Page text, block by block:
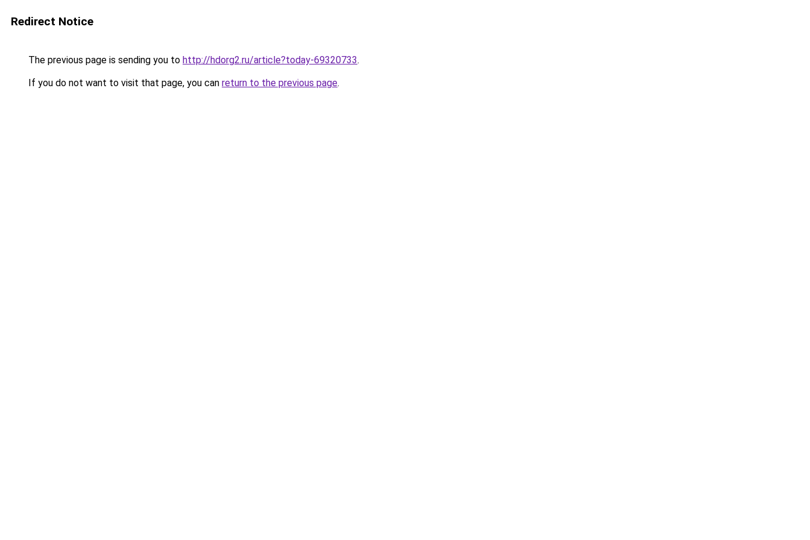
Redirect Notice
The previous page is sending you to http://hdorg2.ru/article?today-69320733.
If you do not want to visit that page, you can return to the previous page.